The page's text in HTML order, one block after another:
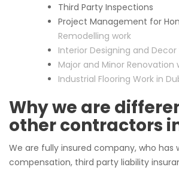
Third Party Inspections
Project Management for
Remodelling work
Interior Designing and Decor
Major and Minor Renovation
Industrial Flooring Work in
Why we are
other contractors
We are fully insured company, who has
compensation, third party liability